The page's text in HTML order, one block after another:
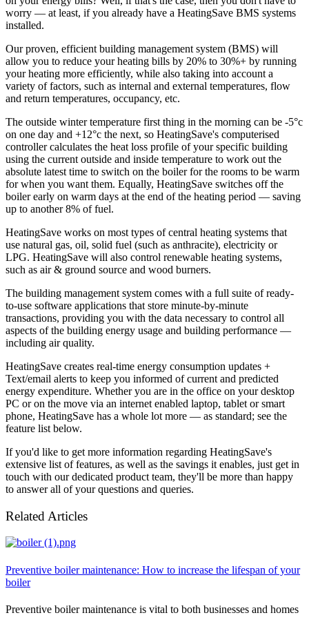
worry — at least, if you already have a HeatingSave BMS systems
installed.
Our proven, efficient building management system (BMS) will
allow you to reduce your heating bills by 20% to 30%+ by running
your heating more efficiently, while also taking into account a
variety of factors, such as internal and external temperatures, flow
and return temperatures, occupancy, etc.
The outside winter temperature first thing in the morning can be -5°c
on one day and +12°c the next, so HeatingSave's computerised
controller calculates the heat loss profile of your specific building
using the current outside and inside temperature to work out the
absolute latest time to switch on the boiler for the rooms to be warm
for when you want them. Equally, HeatingSave switches off the
boiler early on warm days at the end of the heating period — saving
up to another 8% of fuel.
HeatingSave works on most types of central heating systems that
use natural gas, oil, solid fuel (such as anthracite), electricity or
LPG. HeatingSave will also control renewable heating systems,
such as air & ground source and wood burners.
The building management system comes with a full suite of ready-
to-use software applications that store minute-by-minute
transactions, providing you with the data necessary to control all
aspects of the building energy usage and building performance —
including air quality.
HeatingSave creates real-time energy consumption updates +
Text/email alerts to keep you informed of current and predicted
energy expenditure. Whether you are in the office on your desktop
PC or on the move via an internet enabled laptop, tablet or smart
phone, HeatingSave has a whole lot more — as standard; see the
feature list below.
If you'd like to get more information regarding HeatingSave's
extensive list of features, as well as the savings it enables, just get in
touch with our dedicated product team, they'll be more than happy
to answer all of your questions and queries.
Related Articles
Preventive boiler maintenance: How to increase the lifespan of your
boiler
Preventive boiler maintenance is vital to both businesses and homes